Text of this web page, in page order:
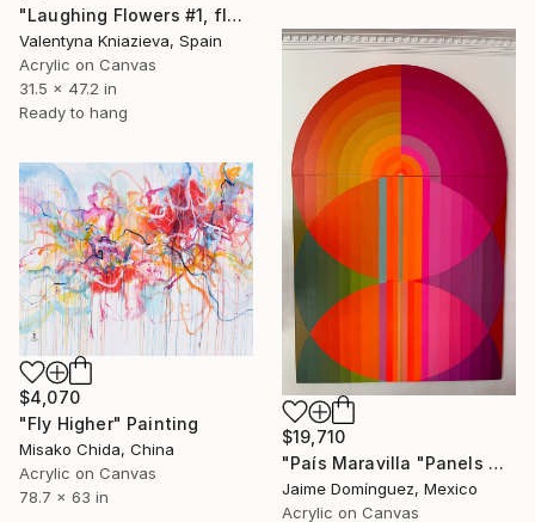
"Laughing Flowers #1, flower abstraction" Painting
Valentyna Kniazieva, Spain
Acrylic on Canvas
31.5 x 47.2 in
Ready to hang
$19,710
"País Maravilla "Panels A-B." Painting
Jaime Domínguez, Mexico
Acrylic on Canvas
$4,070
"Fly Higher" Painting
Misako Chida, China
Acrylic on Canvas
78.7 x 63 in